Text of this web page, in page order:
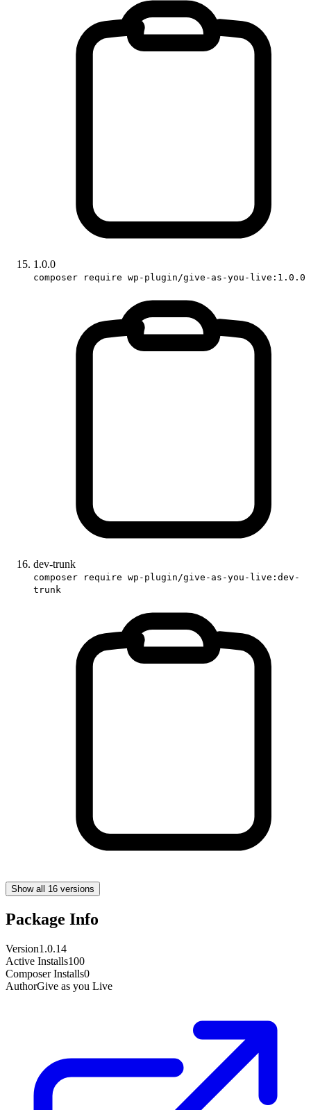
1.0.0
composer require wp-plugin/give-as-you-live:1.0.0
dev-trunk
composer require wp-plugin/give-as-you-live:dev-
trunk
Show all 16 versions
Package Info
Version1.0.14
Active Installs100
Composer Installs0
AuthorGive as you Live